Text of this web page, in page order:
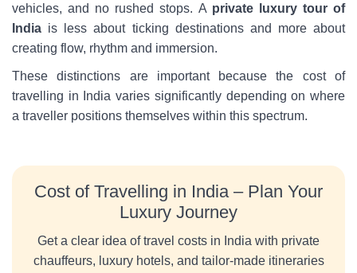
vehicles, and no rushed stops. A private luxury tour of
India is less about ticking destinations and more about
creating flow, rhythm and immersion.
These distinctions are important because the cost of
travelling in India varies significantly depending on where
a traveller positions themselves within this spectrum.
Cost of Travelling in India – Plan Your
Luxury Journey
Get a clear idea of travel costs in India with private
chauffeurs, luxury hotels, and tailor-made itineraries